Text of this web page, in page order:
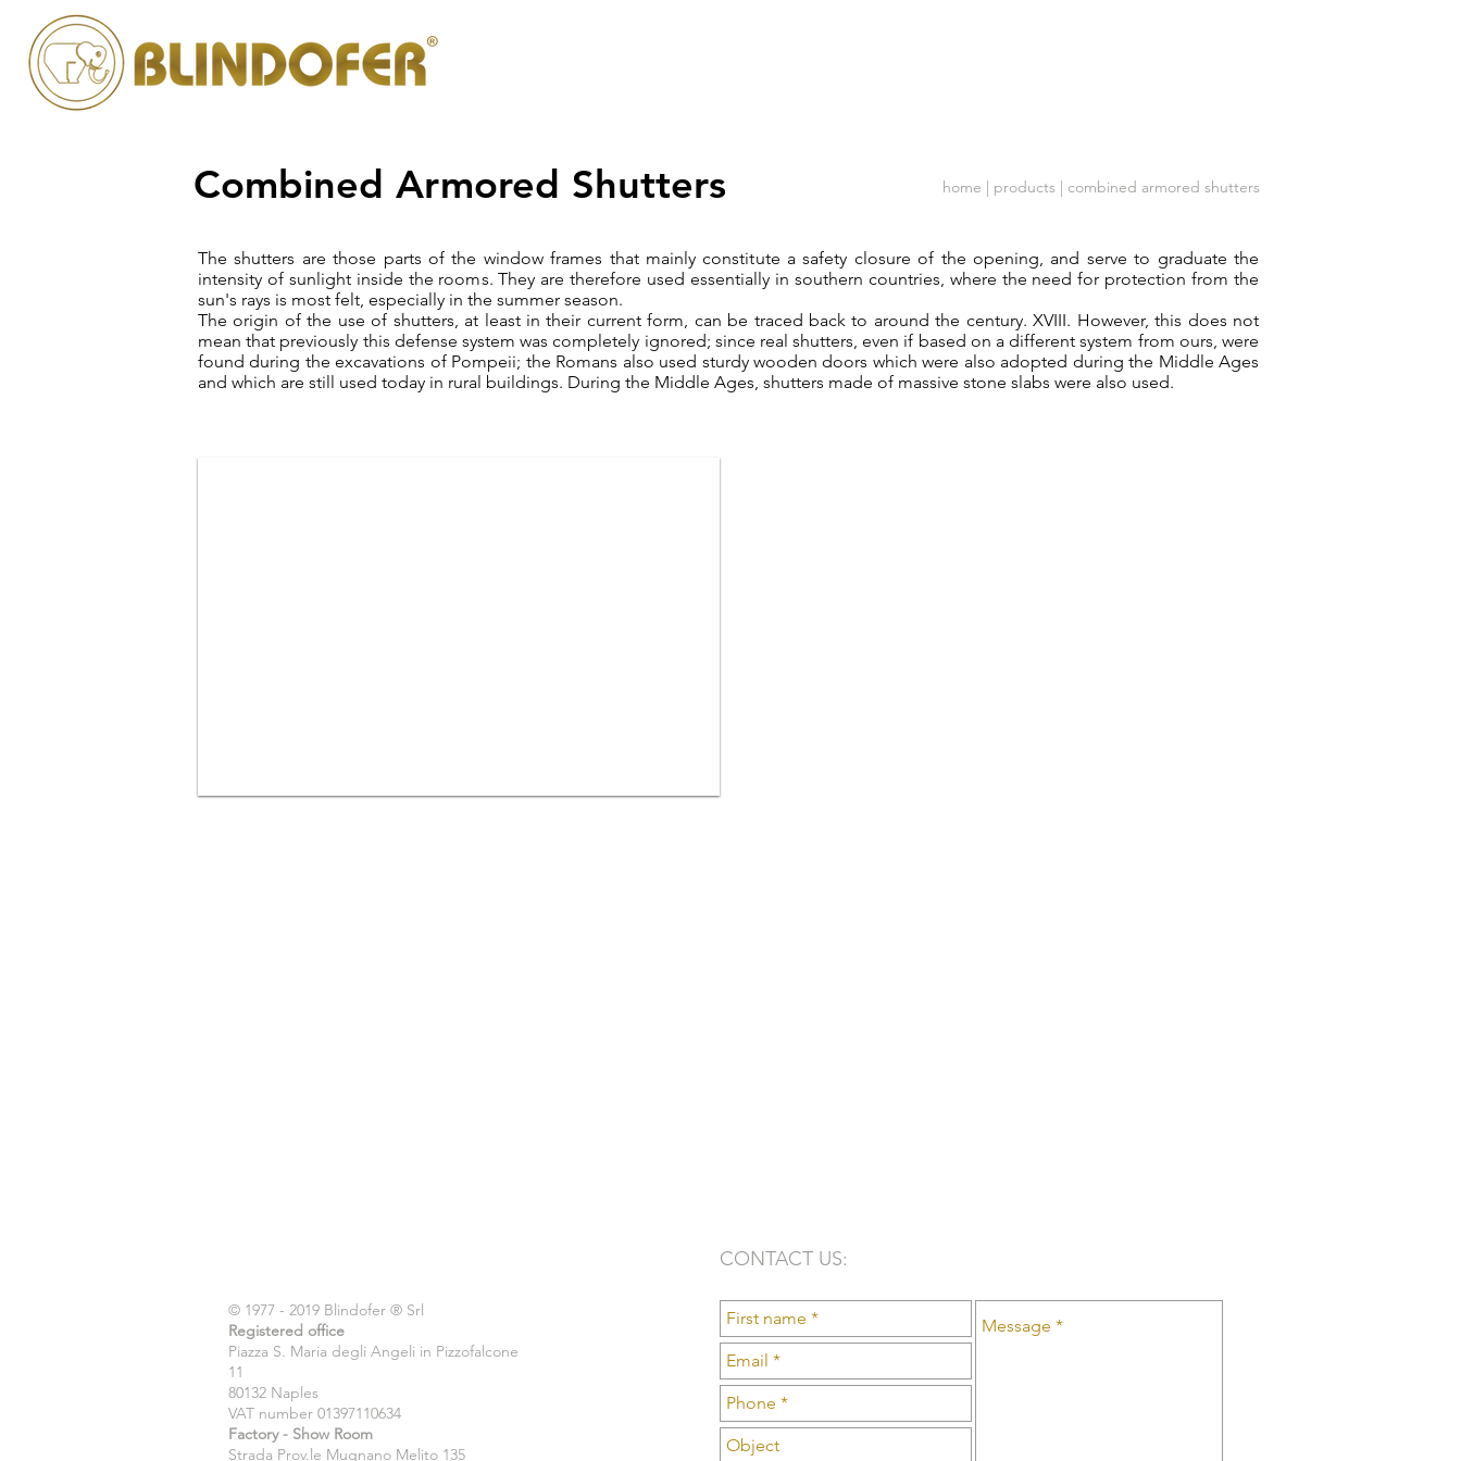
home | products | combined armored shutters
Combined Armored Shutters
The shutters are those parts of the window frames that mainly constitute a safety closure of the opening, and serve to graduate the
intensity of sunlight inside the rooms. They are therefore used essentially in southern countries, where the need for protection from the
sun's rays is most felt, especially in the summer season.
The origin of the use of shutters, at least in their current form, can be traced back to around the century. XVIII. However, this does not
mean that previously this defense system was completely ignored; since real shutters, even if based on a different system from ours, were
found during the excavations of Pompeii; the Romans also used sturdy wooden doors which were also adopted during the Middle Ages
and which are still used today in rural buildings. During the Middle Ages, shutters made of massive stone slabs were also used.
© 1977 - 2019 Blindofer ® Srl
Registered office
Piazza S. Maria degli Angeli in Pizzofalcone
11
80132 Naples
VAT number 01397110634
Factory - Show Room
Strada Prov.le Mugnano Melito 135
CONTACT US: